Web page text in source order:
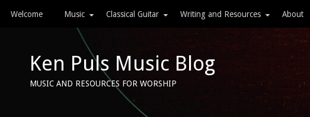
Welcome Music Classical Guitar Writing and Resources About
Ken Puls Music Blog
MUSIC AND RESOURCES FOR WORSHIP